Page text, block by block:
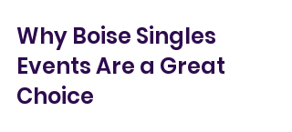
Why Boise Singles
Events Are a Great
Choice